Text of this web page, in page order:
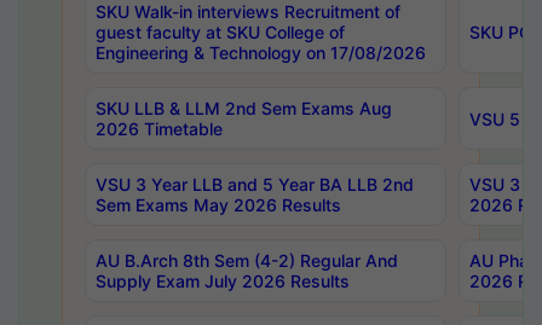
SKU Walk-in interviews Recruitment of
guest faculty at SKU College of
Engineering & Technology on 17/08/2026
SKU PG
SKU LLB & LLM 2nd Sem Exams Aug
2026 Timetable
VSU 5
VSU 3 Year LLB and 5 Year BA LLB 2nd
Sem Exams May 2026 Results
VSU 3
2026
AU B.Arch 8th Sem (4-2) Regular And
Supply Exam July 2026 Results
AU
2026